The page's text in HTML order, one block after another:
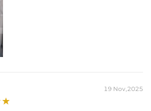
19 Nov,2025